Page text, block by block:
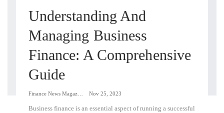
Understanding And
Managing Business
Finance: A Comprehensive
Guide
Finance News Magazine Nov 25, 2023
Business finance is an essential aspect of running a successful